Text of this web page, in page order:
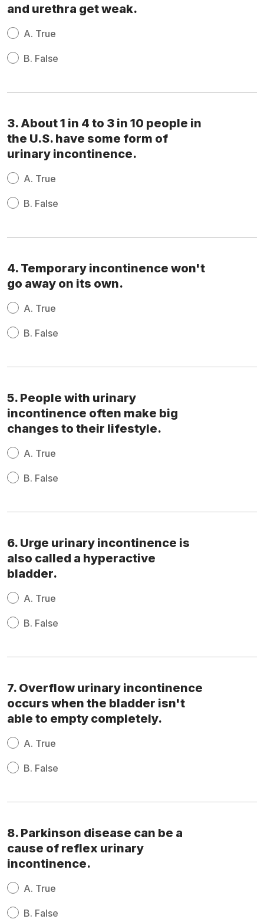
and urethra get weak.
A. True
B. False
3. About 1 in 4 to 3 in 10 people in
the U.S. have some form of
urinary incontinence.
A. True
B. False
4. Temporary incontinence won't
go away on its own.
A. True
B. False
5. People with urinary
incontinence often make big
changes to their lifestyle.
A. True
B. False
6. Urge urinary incontinence is
also called a hyperactive
bladder.
A. True
B. False
7. Overflow urinary incontinence
occurs when the bladder isn't
able to empty completely.
A. True
B. False
8. Parkinson disease can be a
cause of reflex urinary
incontinence.
A. True
B. False